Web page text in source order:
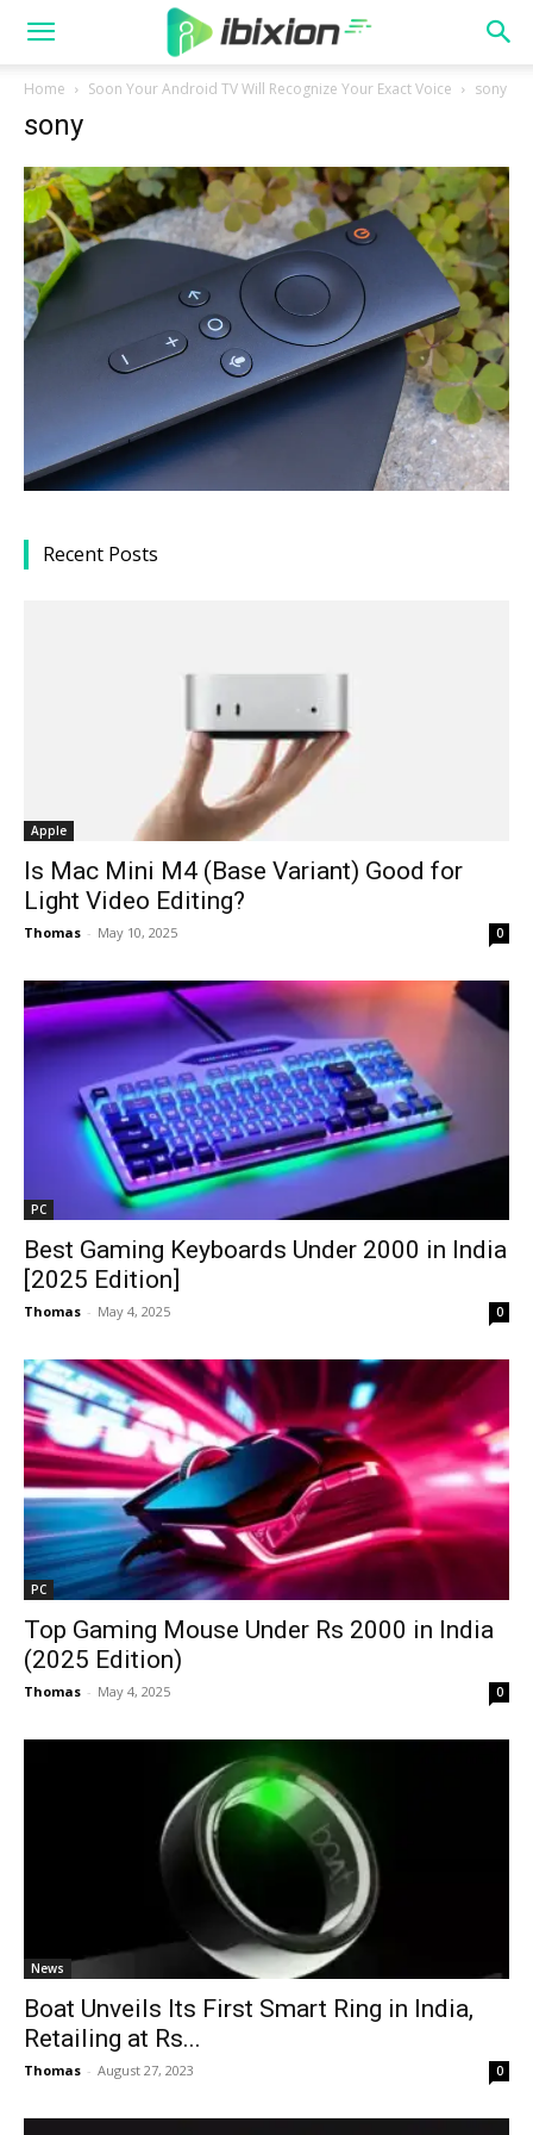
Home Soon Your Android TV Will Recognize Your Exact Voice sony
sony
Recent Posts
Apple
Is Mac Mini M4 (Base Variant) Good for
Light Video Editing?
Thomas - May 10, 2025 0
PC
Best Gaming Keyboards Under ₹2000 in India
[2025 Edition]
Thomas - May 4, 2025 0
PC
Top Gaming Mouse Under Rs 2000 in India
(2025 Edition)
Thomas - May 4, 2025 0
News
Boat Unveils Its First Smart Ring in India,
Retailing at Rs...
Thomas - August 27, 2023 0